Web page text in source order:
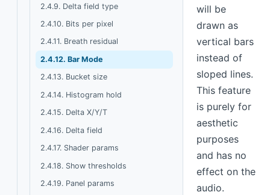
2.4.9. Delta field type
2.4.10. Bits per pixel
2.4.11. Breath residual
2.4.12. Bar Mode
2.4.13. Bucket size
2.4.14. Histogram hold
2.4.15. Delta X/Y/T
2.4.16. Delta field
2.4.17. Shader params
2.4.18. Show thresholds
2.4.19. Panel params
will be
drawn as
vertical bars
instead of
sloped lines.
This feature
is purely for
aesthetic
purposes
and has no
effect on the
audio.